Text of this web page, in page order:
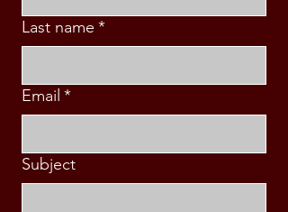
Last name *
Email *
Subject